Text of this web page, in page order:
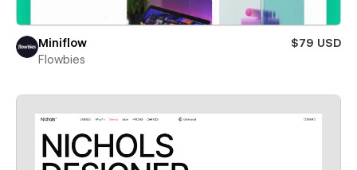
Miniflow
$79 USD
Flowbies